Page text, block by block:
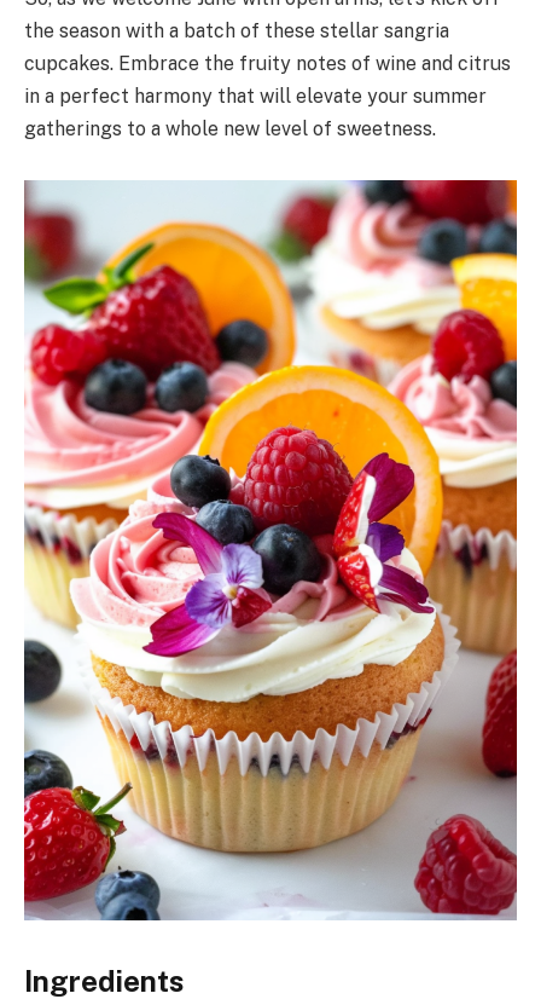
the season with a batch of these stellar sangria
cupcakes. Embrace the fruity notes of wine and citrus
in a perfect harmony that will elevate your summer
gatherings to a whole new level of sweetness.
Ingredients